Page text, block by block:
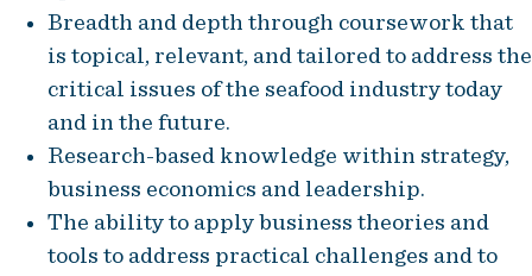
Breadth and depth through coursework that
is topical, relevant, and tailored to address the
critical issues of the seafood industry today
and in the future.
Research-based knowledge within strategy,
business economics and leadership.
The ability to apply business theories and
tools to address practical challenges and to